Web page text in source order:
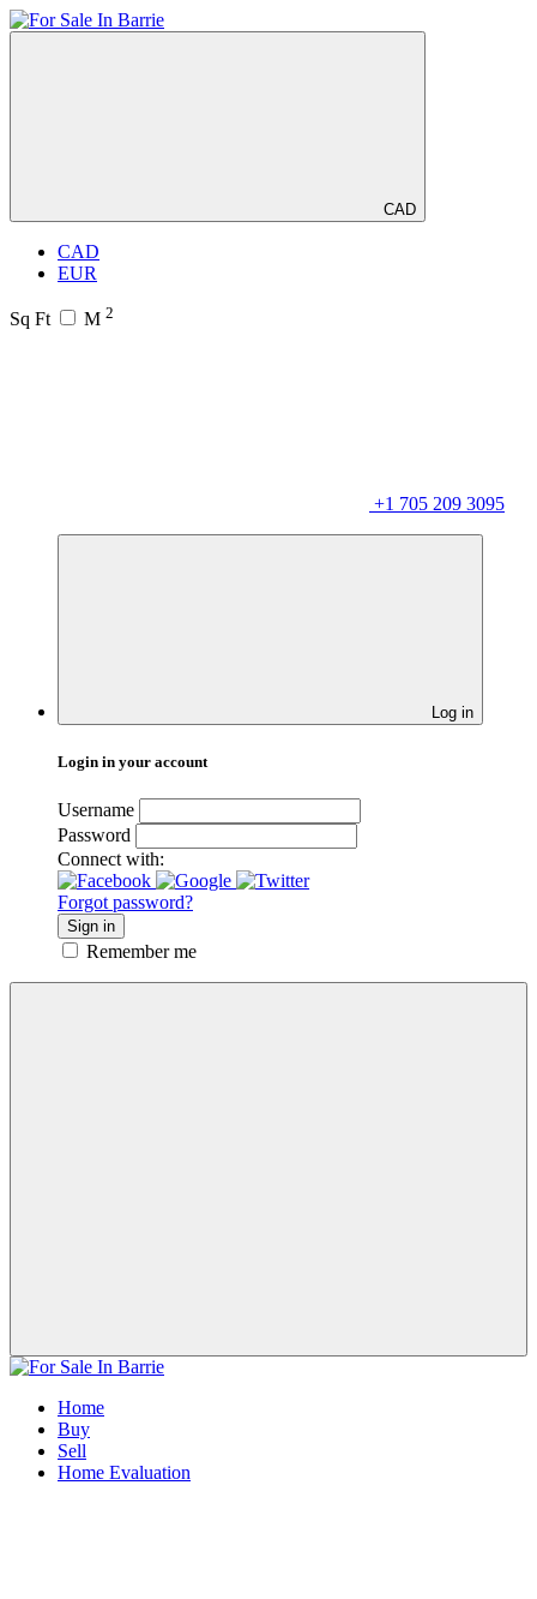
CAD
CAD
EUR
Sq Ft M 2
+1 705 209 3095
Log in
Login in your account
Username
Password
Connect with:
Forgot password?
Sign in
Remember me
Home
Buy
Sell
Home Evaluation